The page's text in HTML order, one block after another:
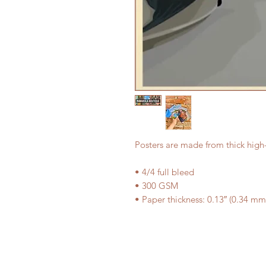
Posters are made from thick
• 4/4 full bleed
• 300 GSM
• Paper thickness: 0.13″ (0.34